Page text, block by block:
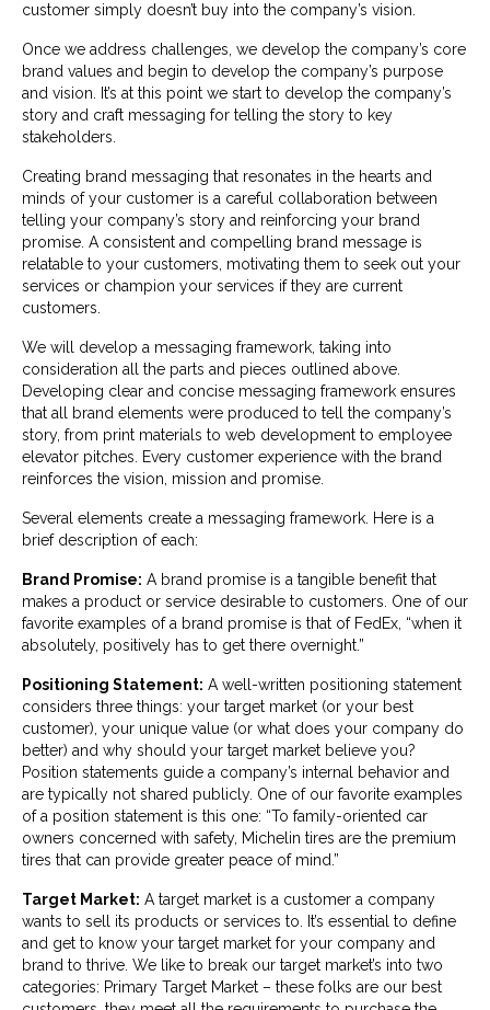
customer simply doesn’t buy into the company’s vision.
Once we address challenges, we develop the company’s core
brand values and begin to develop the company’s purpose
and vision. It’s at this point we start to develop the company’s
story and craft messaging for telling the story to key
stakeholders.
Creating brand messaging that resonates in the hearts and
minds of your customer is a careful collaboration between
telling your company’s story and reinforcing your brand
promise. A consistent and compelling brand message is
relatable to your customers, motivating them to seek out your
services or champion your services if they are current
customers.
We will develop a messaging framework, taking into
consideration all the parts and pieces outlined above.
Developing clear and concise messaging framework ensures
that all brand elements were produced to tell the company’s
story, from print materials to web development to employee
elevator pitches. Every customer experience with the brand
reinforces the vision, mission and promise.
Several elements create a messaging framework. Here is a
brief description of each:
Brand Promise: A brand promise is a tangible benefit that
makes a product or service desirable to customers. One of our
favorite examples of a brand promise is that of FedEx, “when it
absolutely, positively has to get there overnight.”
Positioning Statement: A well-written positioning statement
considers three things: your target market (or your best
customer), your unique value (or what does your company do
better) and why should your target market believe you?
Position statements guide a company’s internal behavior and
are typically not shared publicly. One of our favorite examples
of a position statement is this one: “To family-oriented car
owners concerned with safety, Michelin tires are the premium
tires that can provide greater peace of mind.”
Target Market: A target market is a customer a company
wants to sell its products or services to. It’s essential to define
and get to know your target market for your company and
brand to thrive. We like to break our target market’s into two
categories: Primary Target Market – these folks are our best